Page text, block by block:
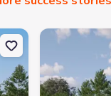
Dr, Jourdanton,
New